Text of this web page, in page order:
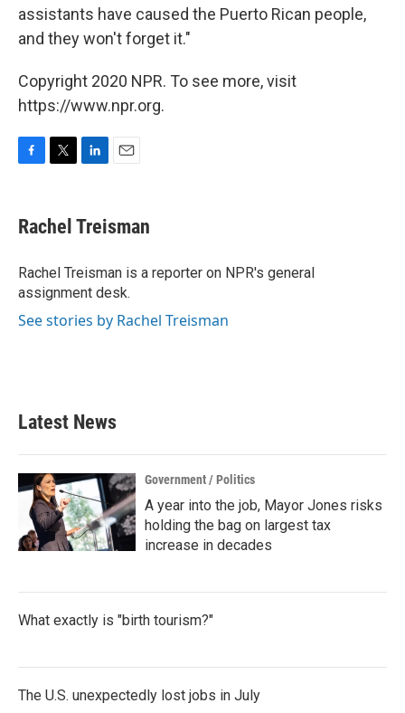
assistants have caused the Puerto Rican people,
and they won't forget it."
Copyright 2020 NPR. To see more, visit
https://www.npr.org.
e
b
o
k
t
t
r
k
e
I
n
i
l
Rachel Treisman
Rachel Treisman is a reporter on NPR's general
assignment desk.
See stories by Rachel Treisman
Latest News
Government / Politics
A year into the job, Mayor Jones risks
holding the bag on largest tax
increase in decades
What exactly is "birth tourism?"
The U.S. unexpectedly lost jobs in July